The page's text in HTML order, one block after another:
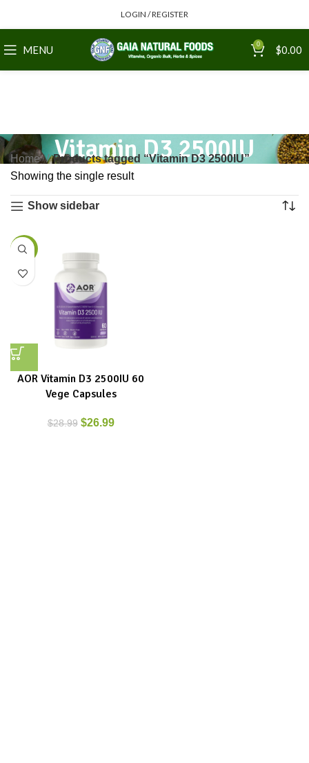
LOGIN / REGISTER
MENU 0 $0.00
Vitamin D3 2500IU
Home
Products tagged “Vitamin D3 2500IU”
Showing the single result
Show sidebar
-7%
AOR Vitamin D3 2500IU 60
Vege Capsules
$28.99 $26.99